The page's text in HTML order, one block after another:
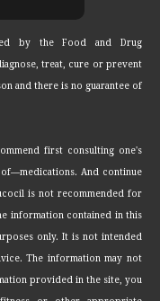
by the Food and Drug
treat, cure or prevent
and there is no guarantee of
first consulting one's
And continue
is not recommended for
information contained in this
only. It is not intended
The information may not
provided in the site, you